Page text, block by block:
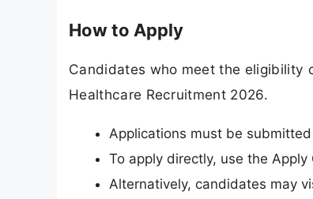
How to Apply
Candidates who meet the eligibility
Healthcare Recruitment 2026.
Applications must be
To apply directly, use the
Alternatively, candidates may